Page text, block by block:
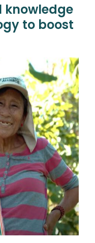
knowledge
to boost